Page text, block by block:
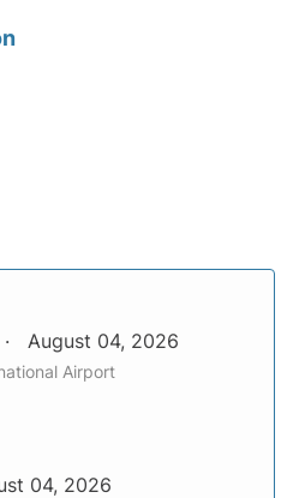
August 04, 2026
Airport
04, 2026